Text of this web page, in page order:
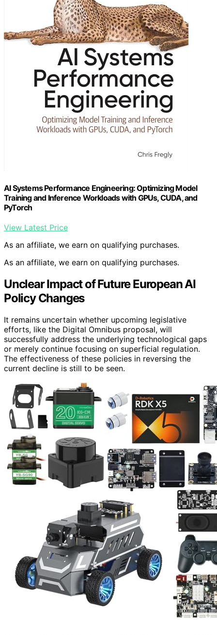
AI Systems Performance Engineering: Optimizing Model
Training and Inference Workloads with GPUs, CUDA, and
PyTorch
View Latest Price
As an affiliate, we earn on qualifying purchases.
As an affiliate, we earn on qualifying purchases.
Unclear Impact of Future European AI
Policy Changes
It remains uncertain whether upcoming legislative
efforts, like the Digital Omnibus proposal, will
successfully address the underlying technological gaps
or merely continue focusing on superficial regulation.
The effectiveness of these policies in reversing the
current decline is still to be seen.